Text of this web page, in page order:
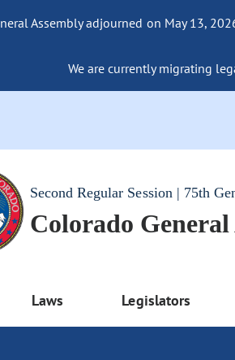
Assembly adjourned on May 13,
We are currently migrating
Second Regular Session | 75th
Colorado General
Laws Legislators